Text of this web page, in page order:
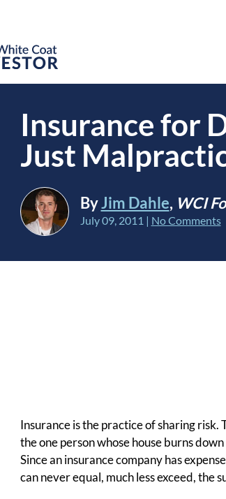
Insurance for
Just
ByJim Dahle, WCI
July 09, 2011 | No Comments
Insurance is the practice of sharing risk.
the one person whose house burns
Since an insurance company has
can never equal, much less exceed, the